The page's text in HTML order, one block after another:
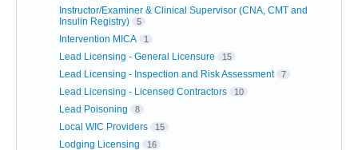
Instructor/Examiner & Clinical Supervisor (CNA, CMT and
Insulin Registry)
5
Intervention MICA 1
Lead Licensing - General Licensure 15
Lead Licensing - Inspection and Risk Assessment 7
Lead Licensing - Licensed Contractors 10
Lead Poisoning 8
Local WIC Providers 15
Lodging Licensing 16